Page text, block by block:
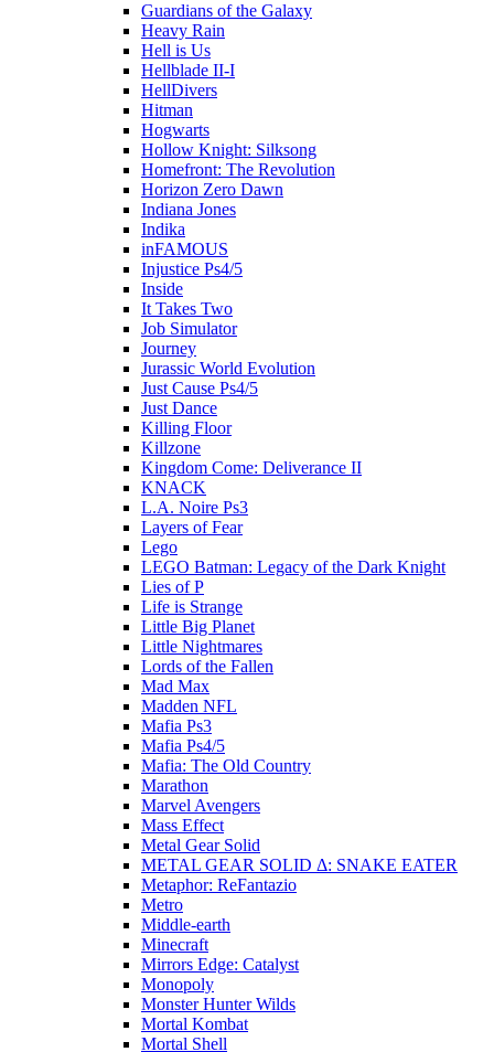
Guardians of the Galaxy
Heavy Rain
Hell is Us
Hellblade II-I
HellDivers
Hitman
Hogwarts
Hollow Knight: Silksong
Homefront: The Revolution
Horizon Zero Dawn
Indiana Jones
Indika
inFAMOUS
Injustice Ps4/5
Inside
It Takes Two
Job Simulator
Journey
Jurassic World Evolution
Just Cause Ps4/5
Just Dance
Killing Floor
Killzone
Kingdom Come: Deliverance II
KNACK
L.A. Noire Ps3
Layers of Fear
Lego
LEGO Batman: Legacy of the Dark Knight
Lies of P
Life is Strange
Little Big Planet
Little Nightmares
Lords of the Fallen
Mad Max
Madden NFL
Mafia Ps3
Mafia Ps4/5
Mafia: The Old Country
Marathon
Marvel Avengers
Mass Effect
Metal Gear Solid
METAL GEAR SOLID Δ: SNAKE EATER
Metaphor: ReFantazio
Metro
Middle-earth
Minecraft
Mirrors Edge: Catalyst
Monopoly
Monster Hunter Wilds
Mortal Kombat
Mortal Shell